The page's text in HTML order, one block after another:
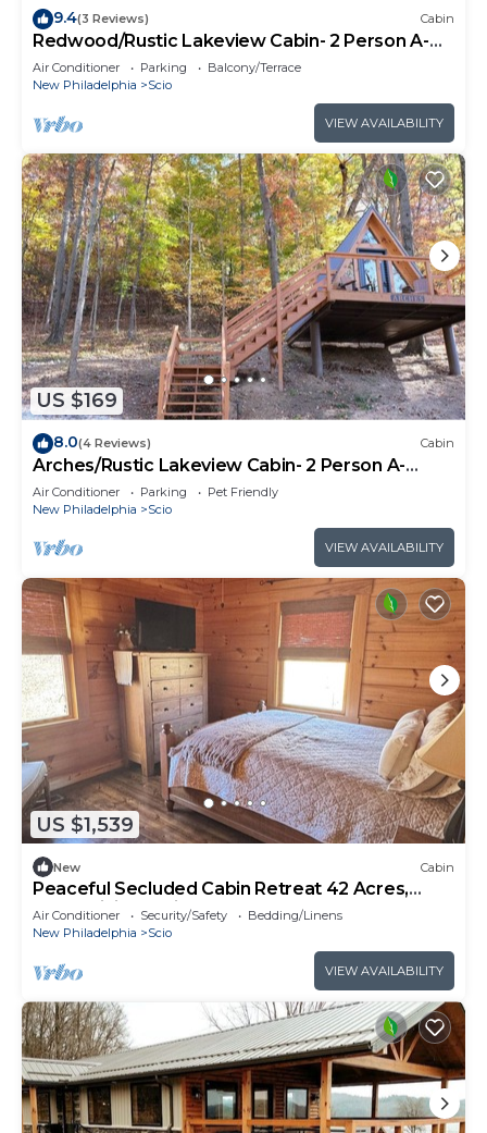
9.4(3 Reviews) Cabin
Redwood/Rustic Lakeview Cabin- 2 Person A-
Frame
Air Conditioner Parking
Balcony/Terrace
New Philadelphia
Scio
VIEW AVAILABILITY
US $169
8.0(4 Reviews) Cabin
Arches/Rustic Lakeview Cabin- 2 Person A-
Frame
Air Conditioner Parking
Pet Friendly
New Philadelphia
Scio
VIEW AVAILABILITY
US $1,539
New Cabin
Peaceful Secluded Cabin Retreat 42 Acres,
Pond, Hiking Trails Near Tappan Lake
Air Conditioner Security/Safety
Bedding/Linens
New Philadelphia
Scio
VIEW AVAILABILITY